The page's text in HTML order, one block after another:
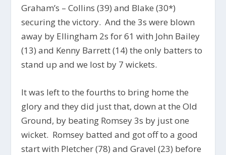
Graham’s – Collins (39) and Blake (30*)
securing the victory. And the 3s were blown
away by Ellingham 2s for 61 with John Bailey
(13) and Kenny Barrett (14) the only batters to
stand up and we lost by 7 wickets.
It was left to the fourths to bring home the
glory and they did just that, down at the Old
Ground, by beating Romsey 3s by just one
wicket. Romsey batted and got off to a good
start with Pletcher (78) and Gravel (23) before